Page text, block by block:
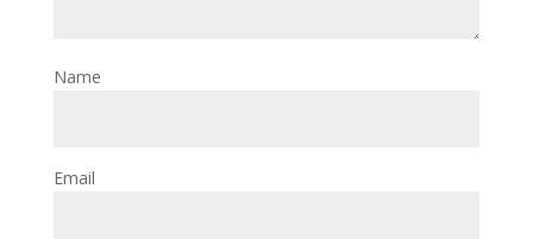
Name
Email